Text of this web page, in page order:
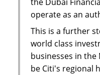
operate as an
This is a further
world class
businesses in the
be Citi's regional